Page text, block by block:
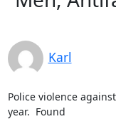
Karl
Police violence
year.  Found